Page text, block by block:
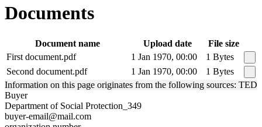
Documents
Document name Upload date
File size
First document.pdf
1 Jan 1970, 00:00
1 Bytes
Second document.pdf
1 Jan 1970, 00:00
1 Bytes
Information on this page originates from the following sources: TED
Buyer
Department of Social Protection_349
buyer-email@mail.com